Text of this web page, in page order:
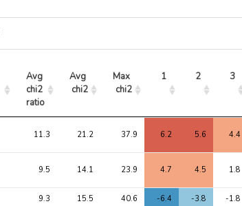
Avg
chi2
ratio
Avg
chi2
Max
chi2
1 2 3
chi2
chi2
chi2
11.3 21.2 37.9 6.2 5.6 4.4
9.5 14.1 23.9 4.7 4.5 1.8
9.3 15.5 40.6 -6.4 -3.8 -1.8